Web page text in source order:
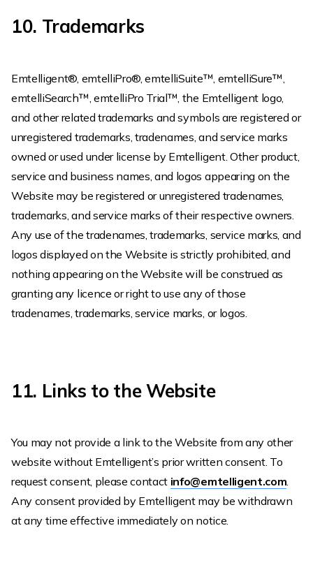
10. Trademarks
Emtelligent®, emtelliPro®, emtelliSuite™, emtelliSure™,
emtelliSearch™, emtelliPro Trial™, the Emtelligent logo,
and other related trademarks and symbols are registered or
unregistered trademarks, tradenames, and service marks
owned or used under license by Emtelligent. Other product,
service and business names, and logos appearing on the
Website may be registered or unregistered tradenames,
trademarks, and service marks of their respective owners.
Any use of the tradenames, trademarks, service marks, and
logos displayed on the Website is strictly prohibited, and
nothing appearing on the Website will be construed as
granting any licence or right to use any of those
tradenames, trademarks, service marks, or logos.
11. Links to the Website
You may not provide a link to the Website from any other
website without Emtelligent’s prior written consent. To
request consent, please contact info@emtelligent.com.
Any consent provided by Emtelligent may be withdrawn
at any time effective immediately on notice.